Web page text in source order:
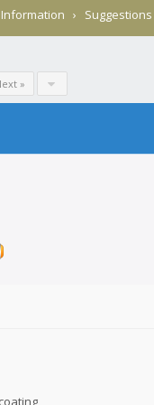
› Suggestions
»